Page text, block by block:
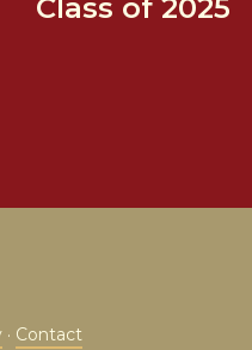
Class of 2025
· Contact